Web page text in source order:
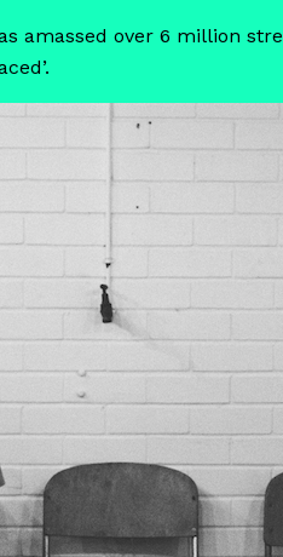
amassed over 6